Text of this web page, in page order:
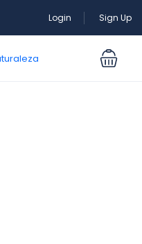
Login Sign Up